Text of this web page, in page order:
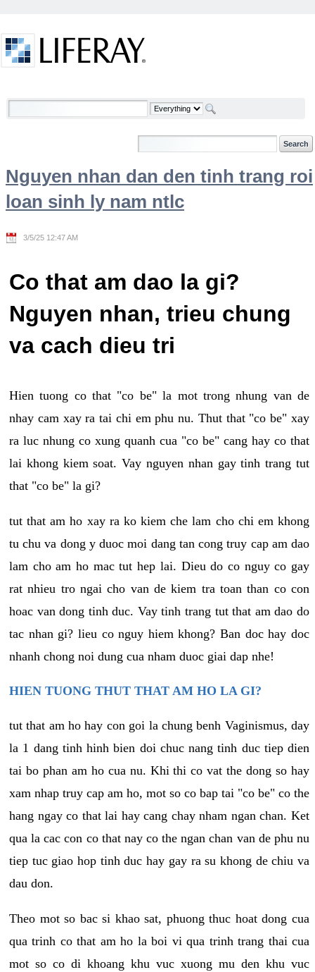
Welcome
Nguyen nhan dan den tinh trang roi
loan sinh ly nam ntlc
3/5/25 12:47 AM
Co that am dao la gi?
Nguyen nhan, trieu chung
va cach dieu tri
Hien tuong co that "co be" la mot trong nhung van de
nhay cam xay ra tai chi em phu nu. Thut that "co be" xay
ra luc nhung co xung quanh cua "co be" cang hay co that
lai khong kiem soat. Vay nguyen nhan gay tinh trang tut
that "co be" la gi?
tut that am ho xay ra ko kiem che lam cho chi em khong
tu chu va dong y duoc moi dang tan cong truy cap am dao
lam cho am ho mac tut hep lai. Dieu do co nguy co gay
rat nhieu tro ngai cho van de kiem tra toan than co con
hoac van dong tinh duc. Vay tinh trang tut that am dao do
tac nhan gi? lieu co nguy hiem khong? Ban doc hay doc
nhanh chong noi dung cua nham duoc giai dap nhe!
HIEN TUONG THUT THAT AM HO LA GI?
tut that am ho hay con goi la chung benh Vaginismus, day
la 1 dang tinh hinh bien doi chuc nang tinh duc tiep dien
tai bo phan am ho cua nu. Khi thi co vat the dong so hay
xam nhap truy cap am ho, mot so co bap tai "co be" co the
hang ngay co that lai hay cang chay nham ngan chan. Ket
qua la cac con co that nay co the ngan chan van de phu nu
tiep tuc giao hop tinh duc hay gay ra su khong de chiu va
dau don.
Theo mot so bac si khao sat, phuong thuc hoat dong cua
qua trinh co that am ho la boi vi qua trinh trang thai cua
mot so co di khoang khu vuc xuong mu den khu vuc